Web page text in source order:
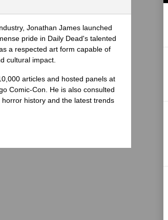
Jonathan James launched
pride in Daily Dead's talented
a respected art form capable of
cultural impact.
articles and hosted panels at
Comic-Con. He is also consulted
history and the latest trends